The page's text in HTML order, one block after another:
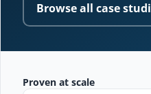
Browse all case
Proven at scale